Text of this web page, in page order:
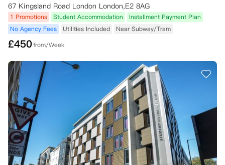
67 Kingsland Road London London,E2 8AG
1 Promotions Student Accommodation
Installment Payment Plan
No Agency Fees
Utilities Included Near Subway/Tram
£450from/Week